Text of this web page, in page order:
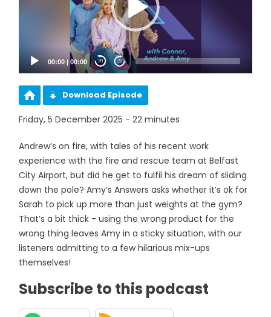
00:00 |00:00 20 20
Download Episode
Friday, 5 December 2025 - 22 minutes
Andrew’s on fire, with tales of his recent work
experience with the fire and rescue team at Belfast
City Airport, but did he get to fulfil his dream of sliding
down the pole? Amy’s Answers asks whether it’s ok for
Sarah to pick up more than just weights at the gym?
That’s a bit thick - using the wrong product for the
wrong thing leaves Amy in a sticky situation, with our
listeners admitting to a few hilarious mix-ups
themselves!
Subscribe to this podcast